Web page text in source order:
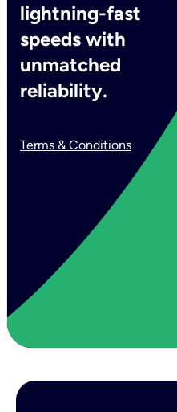
lightning-fast
speeds with
unmatched
reliability.
Terms & Conditions